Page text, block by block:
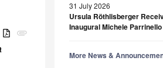
attachment
31 July 2026
Ursula Röthlisberger
Inaugural Michele
More News &